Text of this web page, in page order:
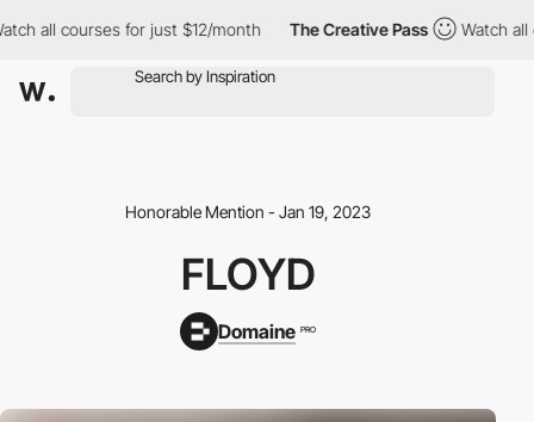
all courses for just $12/month The Creative Pass Watch all
Honorable Mention - Jan 19, 2023
FLOYD
Domaine PRO